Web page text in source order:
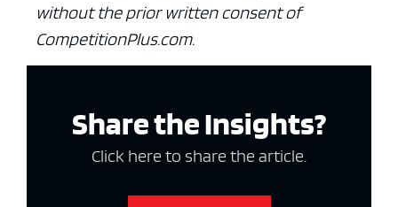
without the prior written consent of
CompetitionPlus.com.
Share the Insights?
Click here to share the article.